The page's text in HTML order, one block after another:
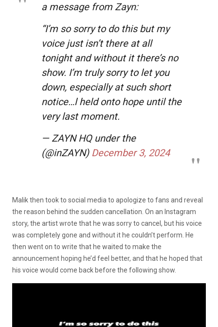
a message from Zayn:
“I’m so sorry to do this but my
voice just isn’t there at all
tonight and without it there’s no
show. I’m truly sorry to let you
down, especially at such short
notice…l held onto hope until the
very last moment.
— ZAYN HQ under the
(@inZAYN) December 3, 2024
Malik then took to social media to apologize to fans and reveal
the reason behind the sudden cancellation. On an Instagram
story, the artist wrote that he was sorry to cancel, but his voice
was completely gone and without it he couldn’t perform. He
then went on to write that he waited to make the
announcement hoping he’d feel better, and that he hoped that
his voice would come back before the following show.